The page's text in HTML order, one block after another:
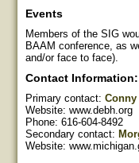
Events
Members of the SIG
BAAM conference, as
and/or face to face).
Contact Information:
Primary contact: Conny
Website: www.debh.org
Phone: 616-604-8492
Secondary contact:
Website: